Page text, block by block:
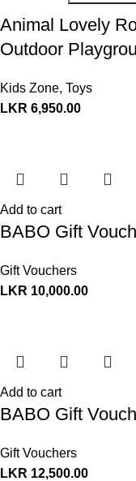
Animal Lovely
Outdoor
Kids Zone, Toys
LKR 6,950.00
Add to cart
BABO Gift
Gift Vouchers
LKR 10,000.00
Add to cart
BABO Gift
Gift Vouchers
LKR 12,500.00